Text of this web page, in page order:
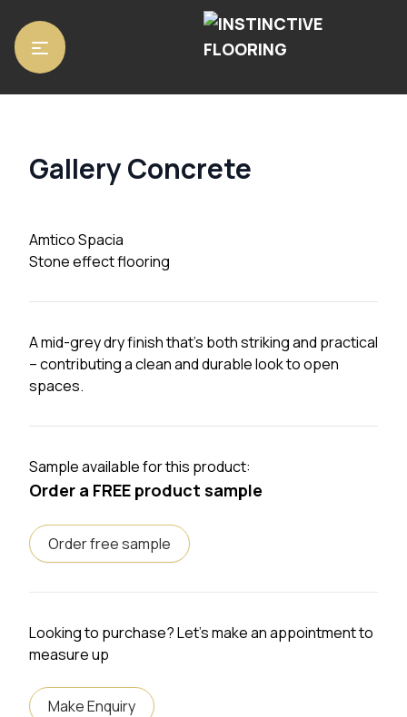
Home/
Amtico Spacia
/ Gallery Concrete
Gallery Concrete
Amtico Spacia
Stone effect flooring
A mid-grey dry finish that’s both striking and practical
– contributing a clean and durable look to open
spaces.
Sample available for this product:
Order a FREE product sample
Order free sample
Looking to purchase? Let's make an appointment to
measure up
Make Enquiry